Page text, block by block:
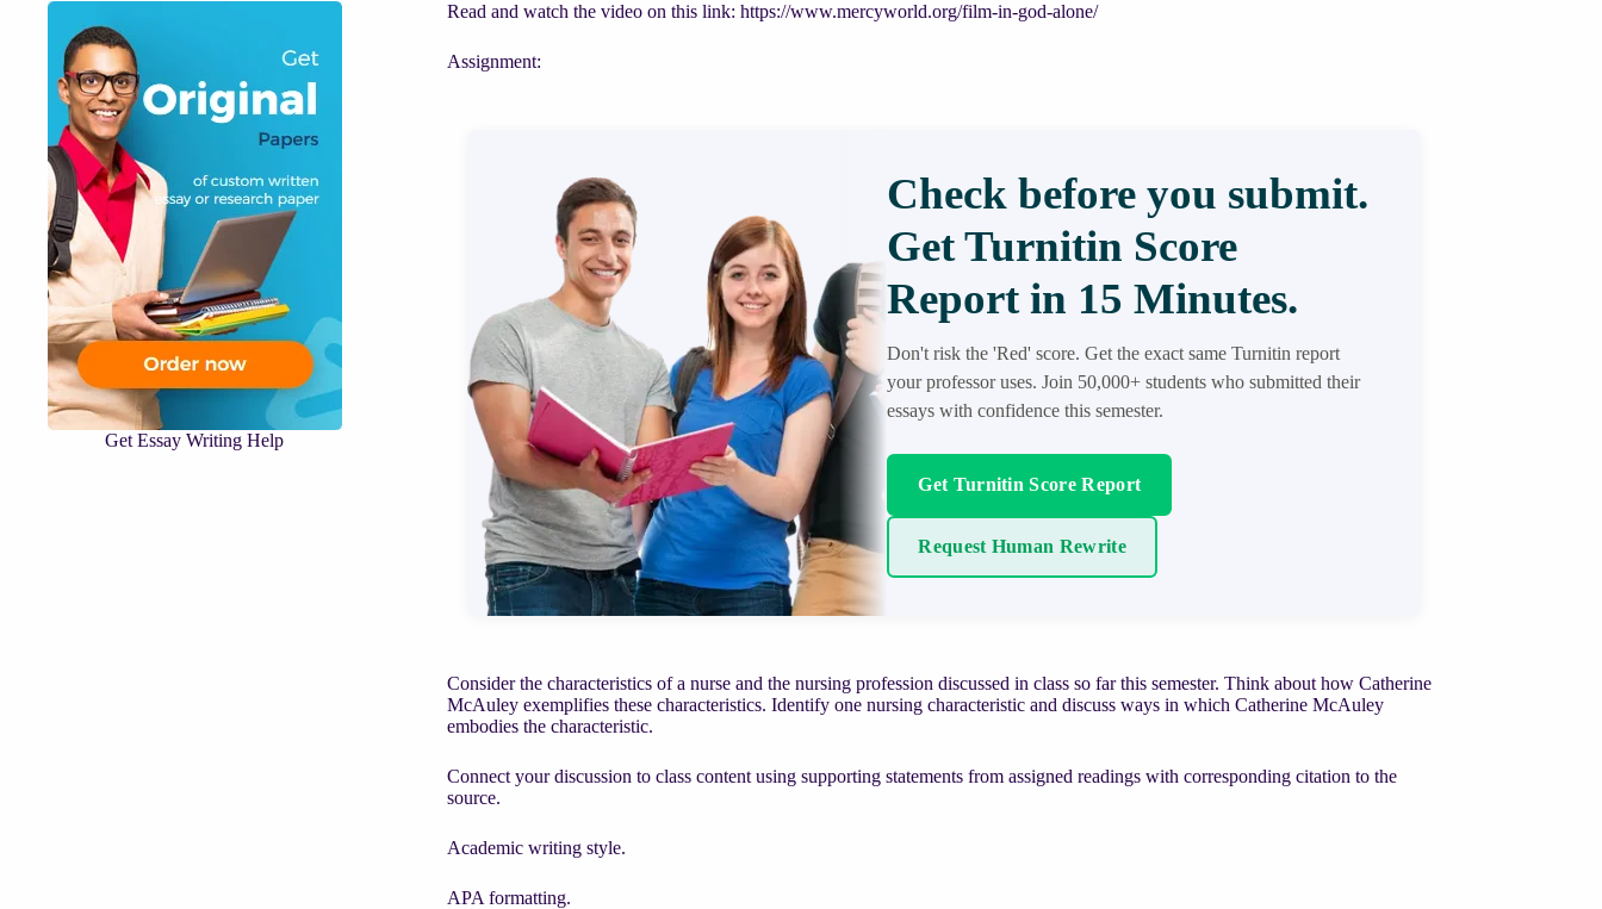
Read and watch the video on this link: https://www.mercyworld.org/film-in-god-alone/
Assignment:
Check before you submit.
Get Turnitin Score
Report in 15 Minutes.
Don't risk the 'Red' score. Get the exact same Turnitin report
your professor uses. Join 50,000+ students who submitted their
essays with confidence this semester.
Get Turnitin Score Report
Request Human Rewrite
Consider the characteristics of a nurse and the nursing profession discussed in class so far this semester. Think about how Catherine
McAuley exemplifies these characteristics. Identify one nursing characteristic and discuss ways in which Catherine McAuley
embodies the characteristic.
Connect your discussion to class content using supporting statements from assigned readings with corresponding citation to the
source.
Academic writing style.
APA formatting.
Get Essay Writing Help